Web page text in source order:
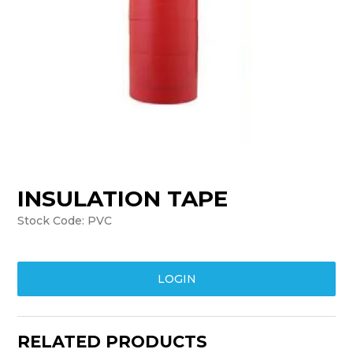
SUPPORT
INSULATION TAPE
Stock Code: PVC
LOGIN
RELATED PRODUCTS